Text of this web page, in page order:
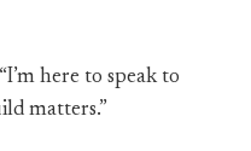
here to speak to
matters.”